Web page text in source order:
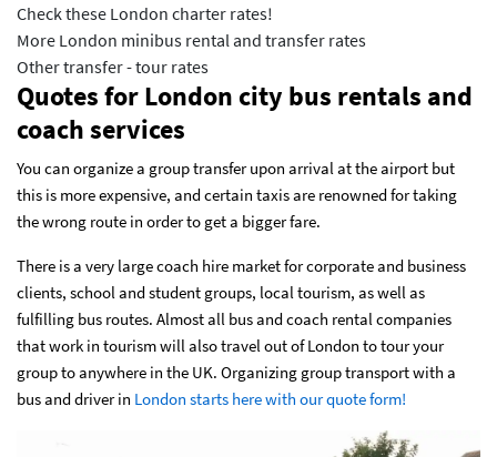
Check these London charter rates!
More London minibus rental and transfer rates
Other transfer - tour rates
Quotes for London city bus rentals and
coach services
You can organize a group transfer upon arrival at the airport but
this is more expensive, and certain taxis are renowned for taking
the wrong route in order to get a bigger fare.
There is a very large coach hire market for corporate and business
clients, school and student groups, local tourism, as well as
fulfilling bus routes. Almost all bus and coach rental companies
that work in tourism will also travel out of London to tour your
group to anywhere in the UK. Organizing group transport with a
bus and driver in London starts here with our quote form!